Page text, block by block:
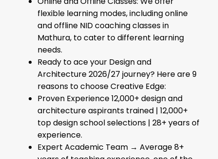
flexible learning modes, including online
and offline NID coaching classes in
Mathura, to cater to different learning
needs.
Ready to ace your Design and
Architecture 2026/27 journey? Here are 9
reasons to choose Creative Edge:
Proven Experience 12,000+ design and
architecture aspirants trained | 12,000+
top design school selections | 28+ years of
experience.
Expert Academic Team → Average 8+